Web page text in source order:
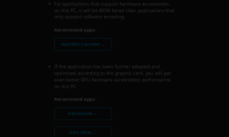
For applications that support hardware acceleration,
on this PC, it will be 405% faster than applications that
only support software encoding.
Recommend apps:
Nero MKV Converter →
If the application has been further adapted and
optimized according to the graphic card, you will get
even better GPU hardware acceleration performance
on this PC.
Recommend apps:
Nero Recode →
Nero Video →